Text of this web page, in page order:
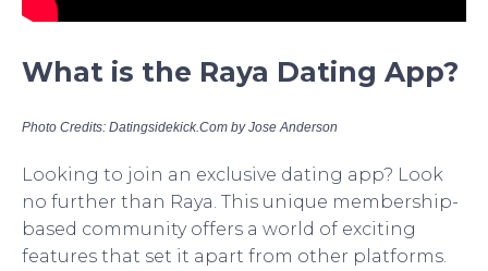
What is the Raya Dating App?
Photo Credits: Datingsidekick.Com by Jose Anderson
Looking to join an exclusive dating app? Look
no further than Raya. This unique membership-
based community offers a world of exciting
features that set it apart from other platforms.